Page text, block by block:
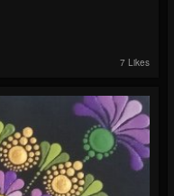
7 Likes